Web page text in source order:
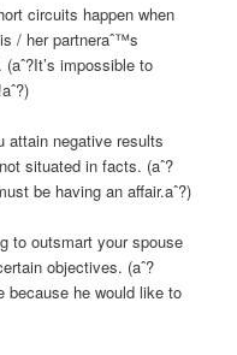
circuits happen when
/ her partneraˆ™s
impossible to
attain negative results
situated in facts. (aˆ?
be having an affair.aˆ?)
to outsmart your spouse
objectives. (aˆ?
he would like to